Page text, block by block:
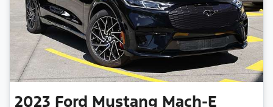
2023 Ford Mustang Mach-E